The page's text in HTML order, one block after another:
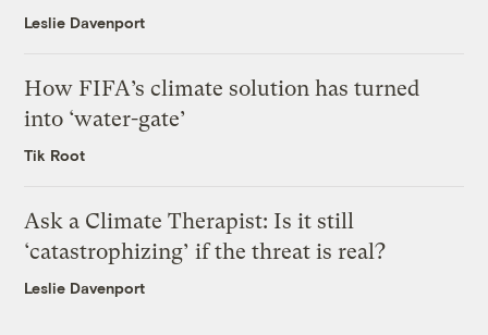
Leslie Davenport
How FIFA’s climate solution has turned
into ‘water-gate’
Tik Root
Ask a Climate Therapist: Is it still
‘catastrophizing’ if the threat is real?
Leslie Davenport